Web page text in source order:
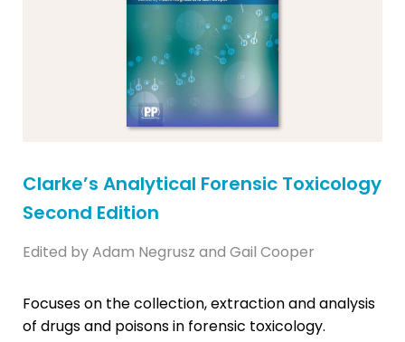
Clarke’s Analytical Forensic Toxicology
Second Edition
Edited by Adam Negrusz and Gail Cooper
Focuses on the collection, extraction and analysis
of drugs and poisons in forensic toxicology.